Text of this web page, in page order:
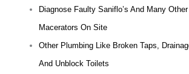
Diagnose Faulty Saniflo’s And Many
Macerators On Site
Other Plumbing Like Broken Taps,
And Unblock Toilets